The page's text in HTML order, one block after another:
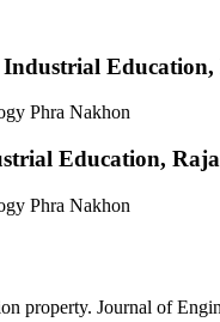
Phra Nakhon
Education,
Phra Nakhon
property. Journal of